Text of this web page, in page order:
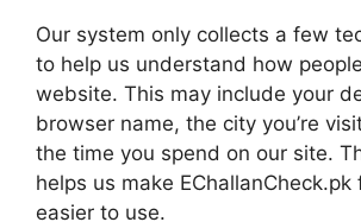
Our system only collects a few
to help us understand how
website. This may include your
browser name, the city you’re
the time you spend on our site.
helps us make EChallanCheck.pk
easier to use.